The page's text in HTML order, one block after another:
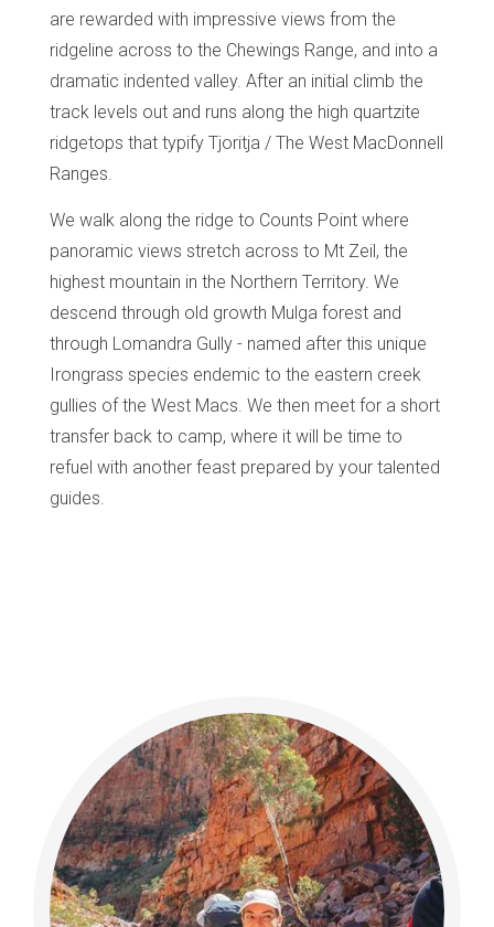
are rewarded with impressive views from the
ridgeline across to the Chewings Range, and into a
dramatic indented valley. After an initial climb the
track levels out and runs along the high quartzite
ridgetops that typify Tjoritja / The West MacDonnell
Ranges.
We walk along the ridge to Counts Point where
panoramic views stretch across to Mt Zeil, the
highest mountain in the Northern Territory. We
descend through old growth Mulga forest and
through Lomandra Gully - named after this unique
Irongrass species endemic to the eastern creek
gullies of the West Macs. We then meet for a short
transfer back to camp, where it will be time to
refuel with another feast prepared by your talented
guides.